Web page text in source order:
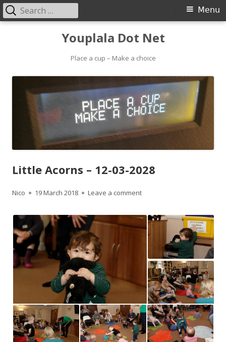
Youplala Dot Net
Place a cup – Make a choice
Primary
Menu
Search
for:
Little Acorns – 12-03-2028
Author
Nico
Published
19 March 2018 Leave a commenton Little Acorns – 12-03-2028